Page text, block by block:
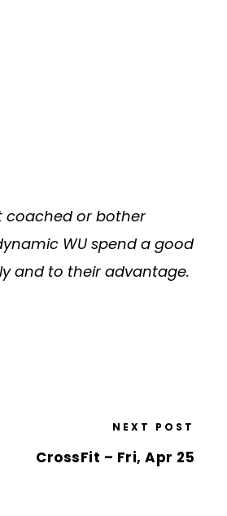
coached or bother
WU spend a good
and to their advantage.
NEXT POST
CrossFit – Fri, Apr 25